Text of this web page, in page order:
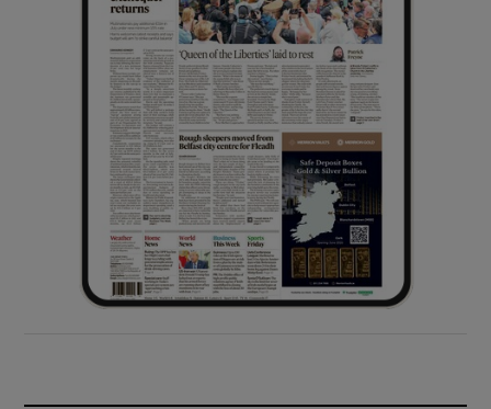
Show Sponsored sub sections